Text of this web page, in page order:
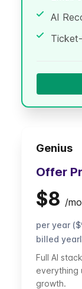
AI
Genius
Offer
$8 /
per year
billed
Full AI
everything
growth.